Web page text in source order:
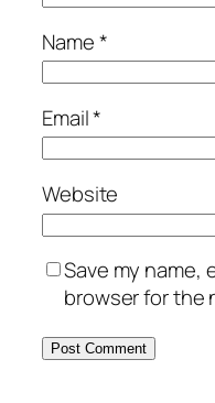
Name*
Email*
Website
Save my name,
browser for the